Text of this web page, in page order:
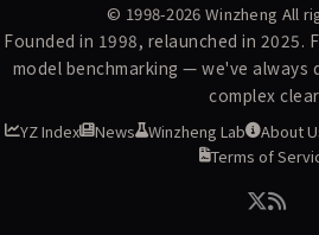
© 1998-2026 Winzheng All
Founded in 1998, relaunched in 2025.
model benchmarking — we've always
complex
YZ Index News Winzheng Lab About
Terms of